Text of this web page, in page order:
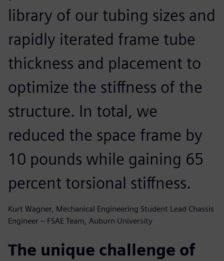
library of our tubing sizes and
rapidly iterated frame tube
thickness and placement to
optimize the stiffness of the
structure. In total, we
reduced the space frame by
10 pounds while gaining 65
percent torsional stiffness.
Kurt Wagner, Mechanical Engineering Student Lead Chassis
Engineer – FSAE Team, Auburn University
The unique challenge of